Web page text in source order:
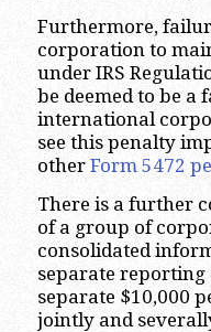
Furthermore,
corporation to
under IRS
be deemed to be a
international
see this penalty
other Form 5472
There is a further
of a group of
consolidated
separate
separate $10,000
jointly and